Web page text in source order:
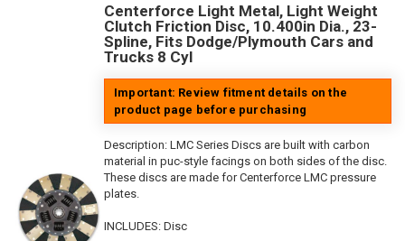
Centerforce Light Metal, Light Weight
Clutch Friction Disc, 10.400in Dia., 23-
Spline, Fits Dodge/Plymouth Cars and
Trucks 8 Cyl
Important: Review fitment details on the
product page before purchasing
Description: LMC Series Discs are built with carbon
material in puc-style facings on both sides of the disc.
These discs are made for Centerforce LMC pressure
plates.
INCLUDES: Disc